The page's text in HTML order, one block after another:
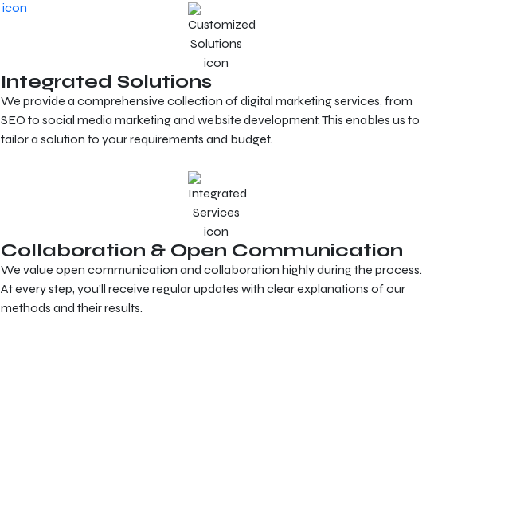
Integrated Solutions
We provide a comprehensive collection of digital marketing services, from
SEO to social media marketing and website development. This enables us to
tailor a solution to your requirements and budget.
Collaboration & Open Communication
We value open communication and collaboration highly during the process.
At every step, you’ll receive regular updates with clear explanations of our
methods and their results.